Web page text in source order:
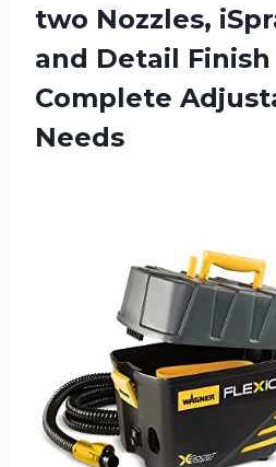
two Nozzles,
and Detail Finish
Complete
Needs